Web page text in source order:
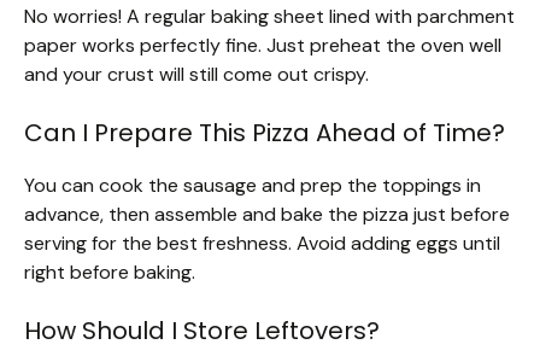
No worries! A regular baking sheet lined with parchment
paper works perfectly fine. Just preheat the oven well
and your crust will still come out crispy.
Can I Prepare This Pizza Ahead of Time?
You can cook the sausage and prep the toppings in
advance, then assemble and bake the pizza just before
serving for the best freshness. Avoid adding eggs until
right before baking.
How Should I Store Leftovers?